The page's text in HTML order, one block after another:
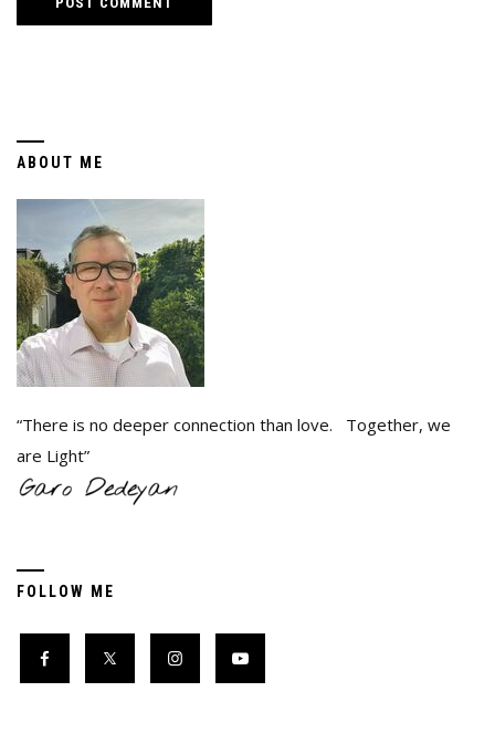
ABOUT ME
“There is no deeper connection than love. Together, we
are Light”
FOLLOW ME